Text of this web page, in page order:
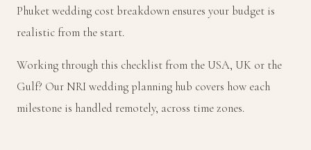
Phuket wedding cost breakdown ensures your budget is
realistic from the start.
Working through this checklist from the USA, UK or the
Gulf? Our NRI wedding planning hub covers how each
milestone is handled remotely, across time zones.